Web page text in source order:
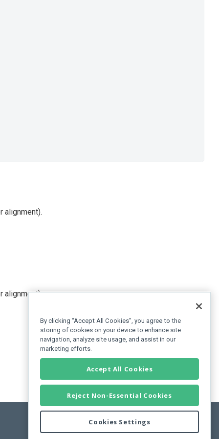
alignment).
alignment).
By clicking “Accept All Cookies”, you agree to the
storing of cookies on your device to enhance site
navigation, analyze site usage, and assist in our
marketing efforts.
Accept All Cookies
Reject Non-Essential Cookies
Cookies Settings